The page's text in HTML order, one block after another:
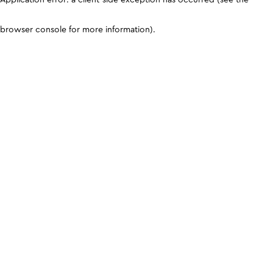
browser console for more information).